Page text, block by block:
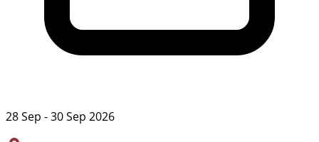
28 Sep - 30 Sep 2026